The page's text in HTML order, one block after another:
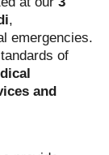
,
emergencies.
of
and